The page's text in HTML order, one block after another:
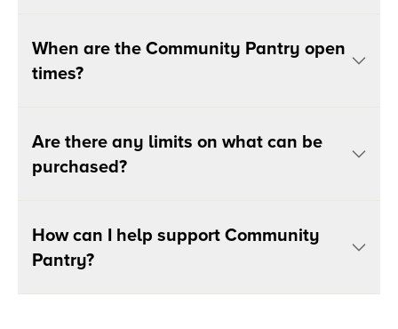
When are the Community Pantry open
times?
Are there any limits on what can be
purchased?
How can I help support Community
Pantry?